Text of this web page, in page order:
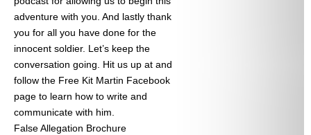
adventure with you. And lastly thank
you for all you have done for the
innocent soldier. Let’s keep the
conversation going. Hit us up at and
follow the Free Kit Martin Facebook
page to learn how to write and
communicate with him.
False Allegation Brochure